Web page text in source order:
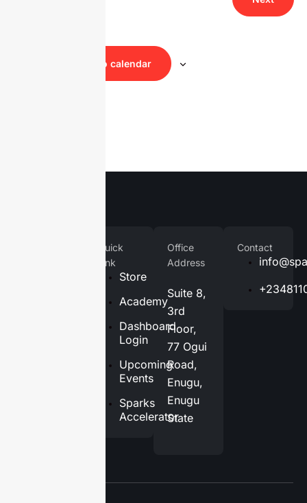
Events
Subscribe to calendar
Quick
Link
Store
Academy
Dashboard
Login
Upcoming
Events
Sparks
Accelerator
Office
Address
Suite 8,
3rd
Floor,
77 Ogui
Road,
Enugu,
Enugu
State
Contact